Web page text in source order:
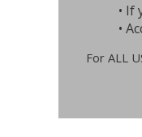
• If
•
For ALL